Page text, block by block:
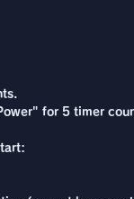
for 5 timer